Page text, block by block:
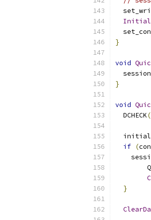
}
void
  session
}
void
  DCHECK
(
if (
}